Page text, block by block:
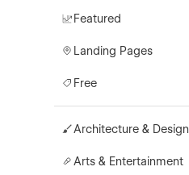
Featured
Landing Pages
Free
Architecture & Design
Arts & Entertainment